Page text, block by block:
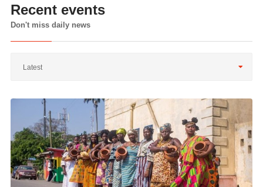
Recent events
Don't miss daily news
Latest